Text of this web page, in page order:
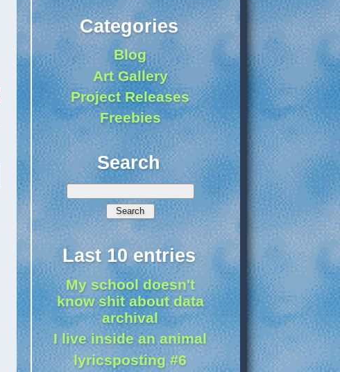
Categories
Blog
Art Gallery
Project Releases
Freebies
Search
Last 10 entries
My school doesn't
know shit about data
archival
I live inside an animal
lyricsposting #6